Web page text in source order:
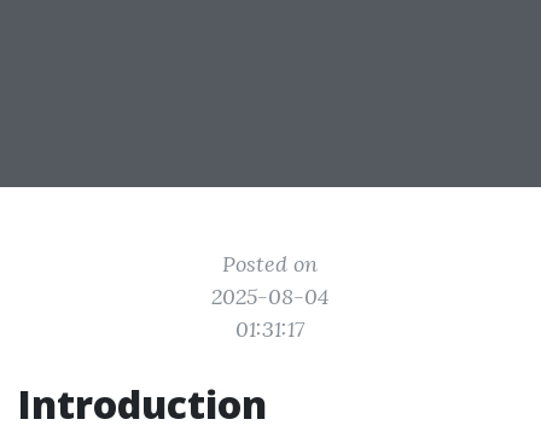
Posted on
2025-08-04
01:31:17
Introduction